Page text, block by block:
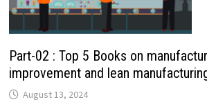
Part-02 : Top 5 Books on
improvement and lean
August 13, 2024